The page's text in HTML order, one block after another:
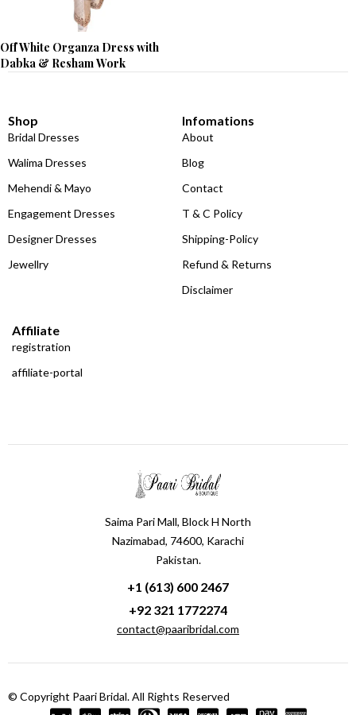
Off White Organza Dress with
Dabka & Resham Work
Shop
Bridal Dresses
Walima Dresses
Mehendi & Mayo
Engagement Dresses
Designer Dresses
Jewellry
Infomations
About
Blog
Contact
T & C Policy
Shipping-Policy
Refund & Returns
Disclaimer
Affiliate
registration
affiliate-portal
Saima Pari Mall, Block H North
Nazimabad, 74600, Karachi
Pakistan.
+1 (613) 600 2467
+92 321 1772274
contact@paaribridal.com
© Copyright Paari Bridal. All Rights Reserved